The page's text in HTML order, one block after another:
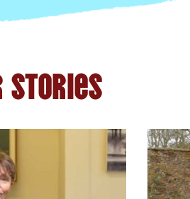
Stories